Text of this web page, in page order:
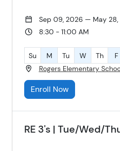
Sep 09, 2026 — May 28,
8:30 - 11:00 AM
Su M Tu W Th F
Rogers Elementary
Enroll Now
RE 3's | Tue/Wed/